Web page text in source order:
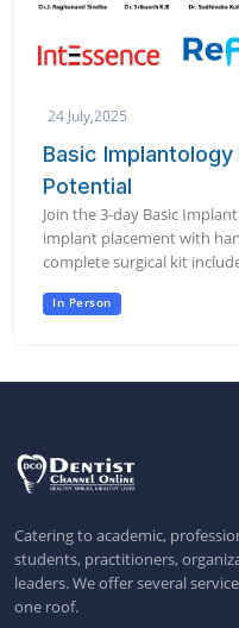
24 July,2025
Basic
Potential
Join the 3-day Basic
implant placement with
complete surgical kit
In Person
Catering to academic,
students, practitioners,
leaders. We offer several
one roof.